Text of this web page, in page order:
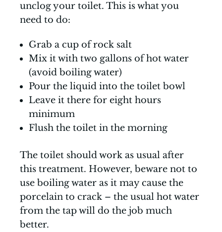
unclog your toilet. This is what you
need to do:
Grab a cup of rock salt
Mix it with two gallons of hot water
(avoid boiling water)
Pour the liquid into the toilet bowl
Leave it there for eight hours
minimum
Flush the toilet in the morning
The toilet should work as usual after
this treatment. However, beware not to
use boiling water as it may cause the
porcelain to crack – the usual hot water
from the tap will do the job much
better.